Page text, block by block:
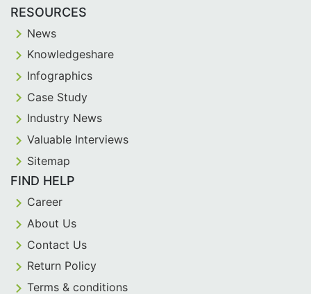
RESOURCES
News
Knowledgeshare
Infographics
Case Study
Industry News
Valuable Interviews
Sitemap
FIND HELP
Career
About Us
Contact Us
Return Policy
Terms & conditions